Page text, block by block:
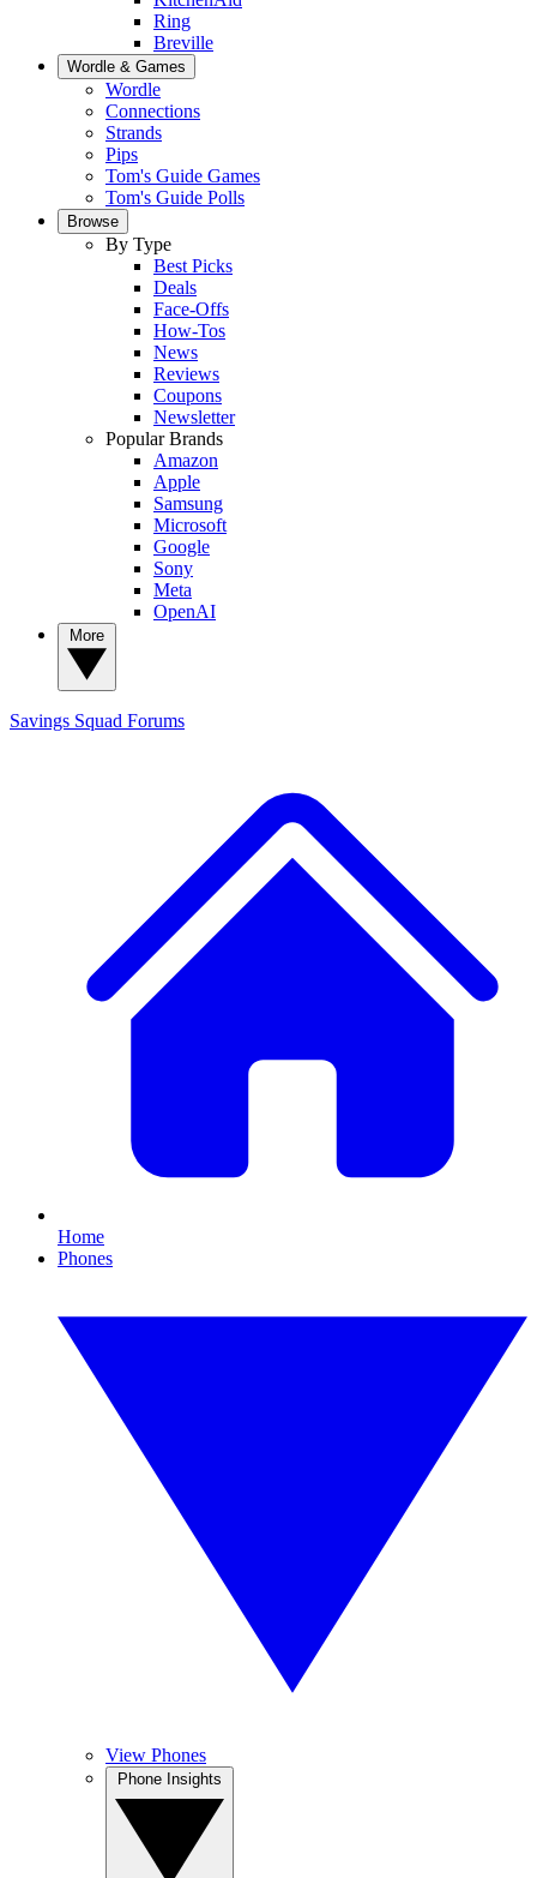
Ring
Breville
Wordle & Games
Wordle
Connections
Strands
Pips
Tom's Guide Games
Tom's Guide Polls
Browse
By Type
Best Picks
Deals
Face-Offs
How-Tos
News
Reviews
Coupons
Newsletter
Popular Brands
Amazon
Apple
Samsung
Microsoft
Google
Sony
Meta
OpenAI
Savings Squad Forums
Home
Phones
View Phones